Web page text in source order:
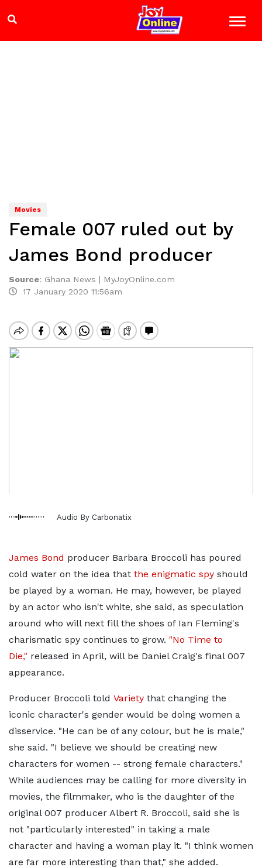
Movies
Female 007 ruled out by
James Bond producer
Source: Ghana News | MyJoyOnline.com
17 January 2020 11:56am
Audio By Carbonatix
James Bond producer Barbara Broccoli has poured
cold water on the idea that the enigmatic spy should
be played by a woman. He may, however, be played
by an actor who isn't white, she said, as speculation
around who will next fill the shoes of Ian Fleming's
charismatic spy continues to grow. "No Time to
Die," released in April, will be Daniel Craig's final 007
appearance.
Producer Broccoli told Variety that changing the
iconic character's gender would be doing women a
disservice. "He can be of any colour, but he is male,"
she said. "I believe we should be creating new
characters for women -- strong female characters."
While audiences may be calling for more diversity in
movies, the filmmaker, who is the daughter of the
original 007 producer Albert R. Broccoli, said she is
not "particularly interested" in taking a male
character and having a woman play it. "I think women
are far more interesting than that," she added.